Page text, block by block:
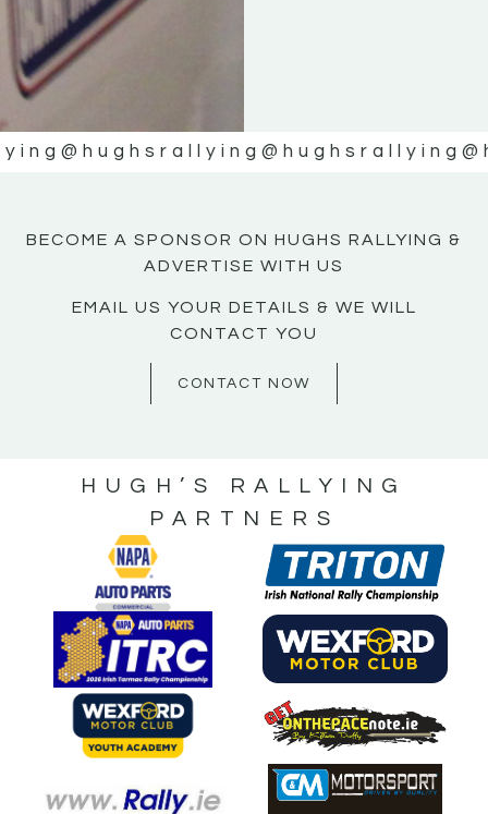
@hughsrallying @hughsrallying
BECOME A SPONSOR ON HUGHS RALLYING &
ADVERTISE WITH US
EMAIL US YOUR DETAILS & WE WILL
CONTACT YOU
CONTACT NOW
HUGH’S RALLYING
PARTNERS